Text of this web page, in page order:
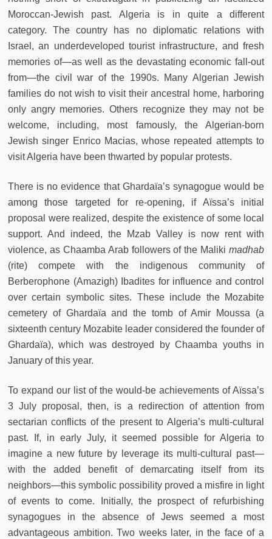
Moroccan-Jewish past. Algeria is in quite a different
category. The country has no diplomatic relations with
Israel, an underdeveloped tourist infrastructure, and fresh
memories of—as well as the devastating economic fall-out
from—the civil war of the 1990s. Many Algerian Jewish
families do not wish to visit their ancestral home, harboring
only angry memories. Others recognize they may not be
welcome, including, most famously, the Algerian-born
Jewish singer Enrico Macias, whose repeated attempts to
visit Algeria have been thwarted by popular protests.
There is no evidence that Ghardaïa’s synagogue would be
among those targeted for re-opening, if Aïssa’s initial
proposal were realized, despite the existence of some local
support. And indeed, the Mzab Valley is now rent with
violence, as Chaamba Arab followers of the Maliki madhab
(rite) compete with the indigenous community of
Berberophone (Amazigh) Ibadites for influence and control
over certain symbolic sites. These include the Mozabite
cemetery of Ghardaïa and the tomb of Amir Moussa (a
sixteenth century Mozabite leader considered the founder of
Ghardaïa), which was destroyed by Chaamba youths in
January of this year.
To expand our list of the would-be achievements of Aïssa’s
3 July proposal, then, is a redirection of attention from
sectarian conflicts of the present to Algeria’s multi-cultural
past. If, in early July, it seemed possible for Algeria to
imagine a new future by leverage its multi-cultural past—
with the added benefit of demarcating itself from its
neighbors—this symbolic possibility proved a misfire in light
of events to come. Initially, the prospect of refurbishing
synagogues in the absence of Jews seemed a most
advantageous ambition. Two weeks later, in the face of a